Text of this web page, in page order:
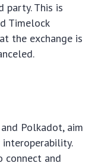
This is
Timelock
the exchange is
Polkadot, aim
connect and